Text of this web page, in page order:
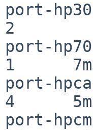
port-
2
port-
1      7m
port-
4      5m
port-